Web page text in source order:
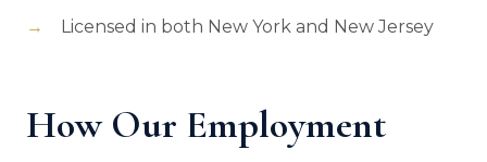
Licensed in both New York and New Jersey
How Our Employment